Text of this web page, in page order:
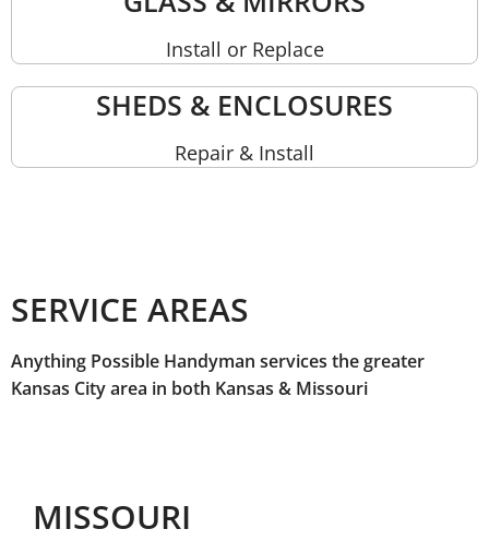
Install or Replace
SHEDS & ENCLOSURES
Repair & Install
SERVICE AREAS
Anything Possible Handyman services the greater
Kansas City area in both Kansas & Missouri
MISSOURI